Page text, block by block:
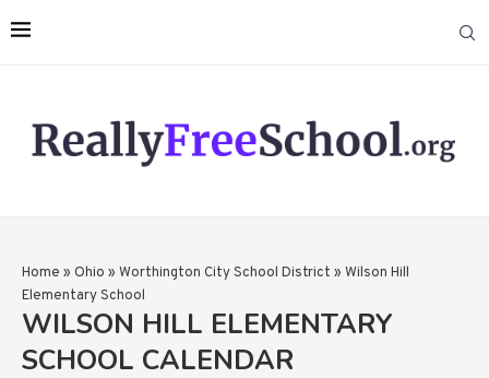
Home » Ohio » Worthington City School District » Wilson Hill
Elementary School
WILSON HILL ELEMENTARY
SCHOOL CALENDAR